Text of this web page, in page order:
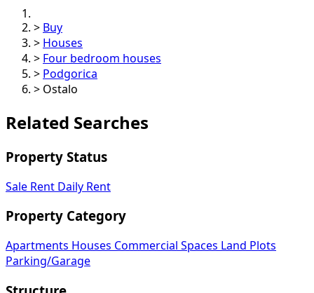
> Buy
> Houses
> Four bedroom houses
> Podgorica
> Ostalo
Related Searches
Property Status
Sale Rent Daily Rent
Property Category
Apartments Houses Commercial Spaces
Land Plots
Parking/Garage